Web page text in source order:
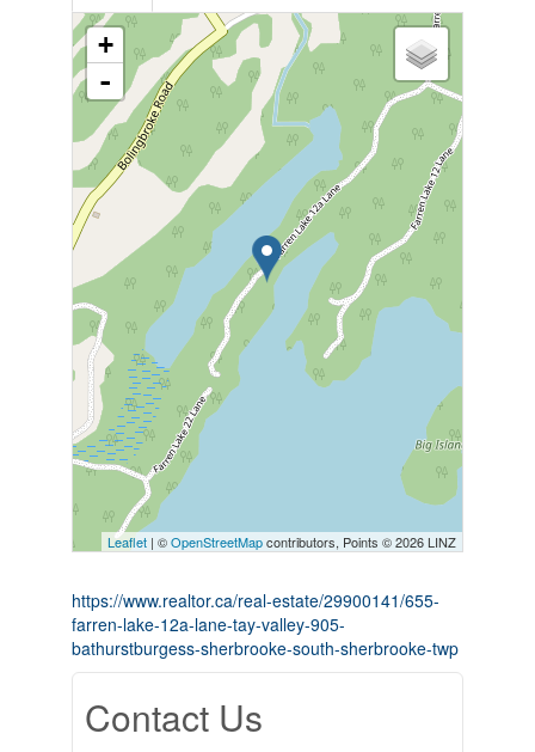
+
-
Leaflet | ©OpenStreetMapcontributors, Points © 2026 LINZ
https://www.realtor.ca/real-estate/29900141/655-
farren-lake-12a-lane-tay-valley-905-
bathurstburgess-sherbrooke-south-sherbrooke-twp
Contact Us